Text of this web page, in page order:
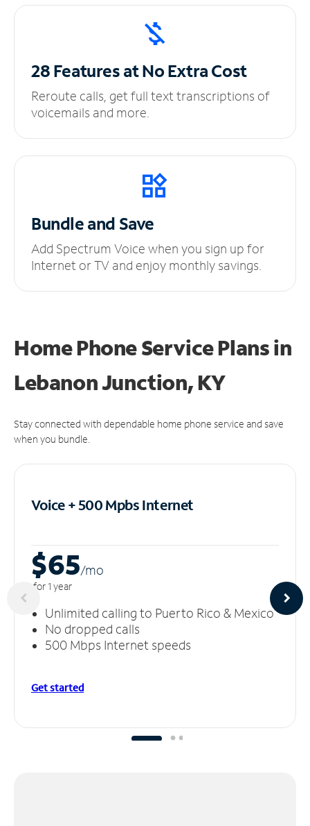
28 Features at NoExtra Cost
Reroute calls, get full text transcriptions of
voicemails and more.
Bundle and Save
Add Spectrum Voice when you sign up for
Internet or TV and enjoy monthly savings.
Home Phone Service Plansin
Lebanon Junction, KY
Stay connected with dependable home phone service and save
when you bundle.
Voice + 500 MpbsInternet
$65/mo
for 1 year
Unlimited calling to Puerto Rico & Mexico
No dropped calls
500 Mbps Internet speeds
Get started